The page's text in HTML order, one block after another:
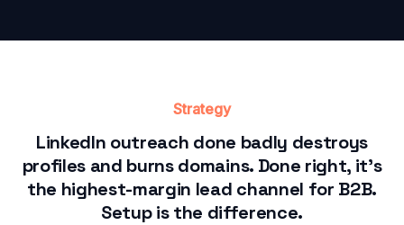
Strategy
LinkedIn outreach done badly destroys
profiles and burns domains. Done right, it's
the highest-margin lead channel for B2B.
Setup is the difference.